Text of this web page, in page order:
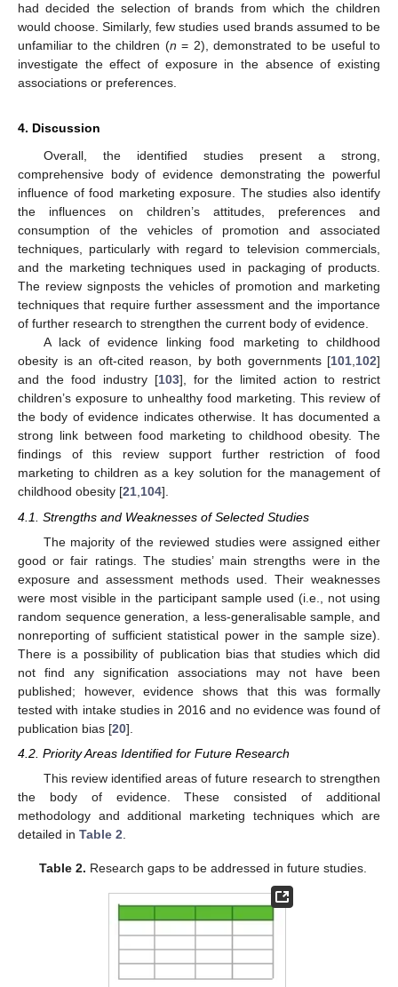
had decided the selection of brands from which the children
would choose. Similarly, few studies used brands assumed to be
unfamiliar to the children (n = 2), demonstrated to be useful to
investigate the effect of exposure in the absence of existing
associations or preferences.
4. Discussion
Overall, the identified studies present a strong,
comprehensive body of evidence demonstrating the powerful
influence of food marketing exposure. The studies also identify
the influences on children’s attitudes, preferences and
consumption of the vehicles of promotion and associated
techniques, particularly with regard to television commercials,
and the marketing techniques used in packaging of products.
The review signposts the vehicles of promotion and marketing
techniques that require further assessment and the importance
of further research to strengthen the current body of evidence.
A lack of evidence linking food marketing to childhood
obesity is an oft-cited reason, by both governments [101,102]
and the food industry [103], for the limited action to restrict
children’s exposure to unhealthy food marketing. This review of
the body of evidence indicates otherwise. It has documented a
strong link between food marketing to childhood obesity. The
findings of this review support further restriction of food
marketing to children as a key solution for the management of
childhood obesity [21,104].
4.1. Strengths and Weaknesses of Selected Studies
The majority of the reviewed studies were assigned either
good or fair ratings. The studies’ main strengths were in the
exposure and assessment methods used. Their weaknesses
were most visible in the participant sample used (i.e., not using
random sequence generation, a less-generalisable sample, and
nonreporting of sufficient statistical power in the sample size).
There is a possibility of publication bias that studies which did
not find any signification associations may not have been
published; however, evidence shows that this was formally
tested with intake studies in 2016 and no evidence was found of
publication bias [20].
4.2. Priority Areas Identified for Future Research
This review identified areas of future research to strengthen
the body of evidence. These consisted of additional
methodology and additional marketing techniques which are
detailed in Table 2
Table 2. Research gaps to be addressed in future studies.